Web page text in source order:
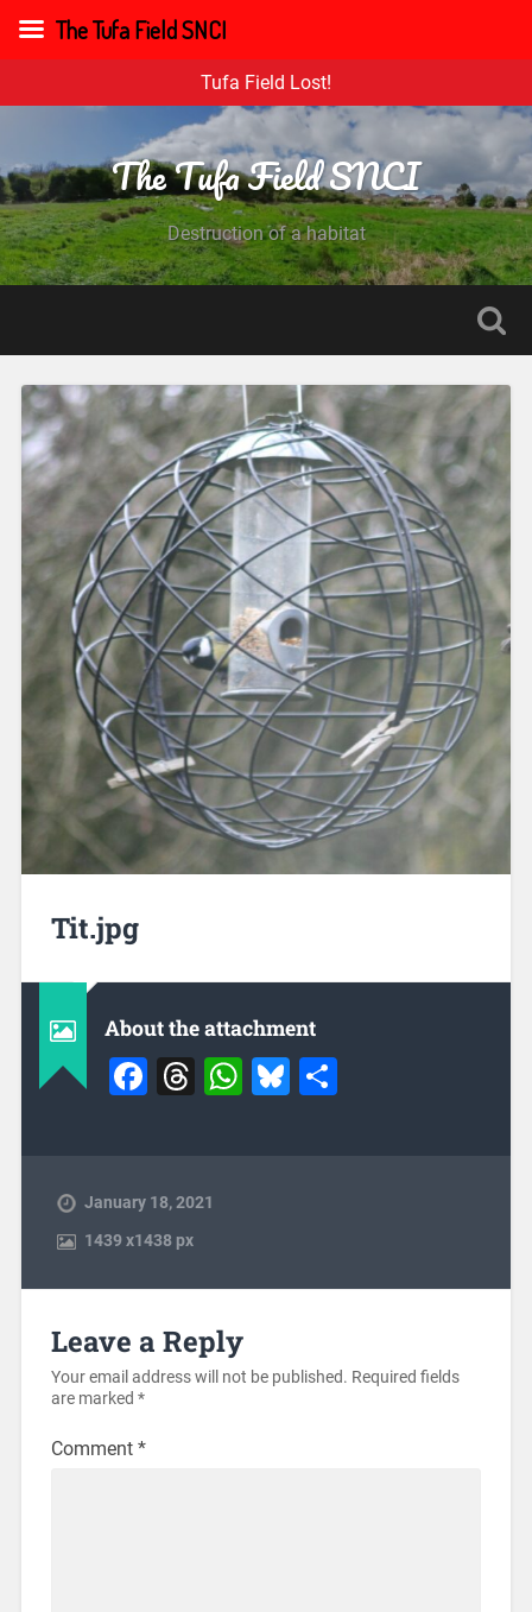
Tufa Field Lost!
The Tufa Field SNCI
Destruction of a habitat
Tit.jpg
About the attachment
Facebook
Threads
WhatsApp
Bluesky
Share
January 18, 2021
1439x1438 px
Leave a Reply
Your email address will not be published. Required fields
are marked *
Comment *
The Tufa Field SNCI